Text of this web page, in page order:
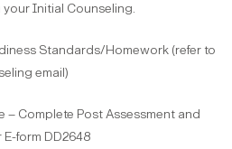
Initial Counseling.
Standards/Homework (refer to
email)
– Complete Post Assessment and
form DD2648